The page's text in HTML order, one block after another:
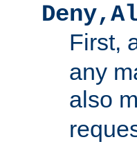
First,
any
also